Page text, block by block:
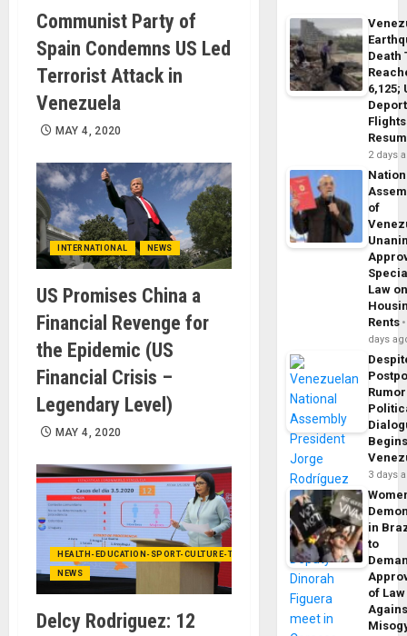
Communist Party of
Spain Condemns US Led
Terrorist Attack in
Venezuela
MAY 4, 2020
INTERNATIONAL NEWS
US Promises China a
Financial Revenge for
the Epidemic (US
Financial Crisis –
Legendary Level)
MAY 4, 2020
HEALTH-EDUCATION-SPORT-CULTURE-TECHNOLOGY
NEWS
Delcy Rodriguez: 12
Death
6,125;
Flights
2 days
of
Law
Rents
days
3 days
in
to
of Law